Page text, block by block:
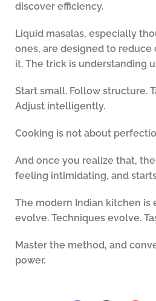
discover efficiency.
Liquid masalas, especially
ones, are designed to
it. The trick is understanding
Start small. Follow structure.
Adjust intelligently.
Cooking is not about
And once you realize that,
feeling intimidating, and
The modern Indian kitchen is
evolve. Techniques evolve.
Master the method, and
power.